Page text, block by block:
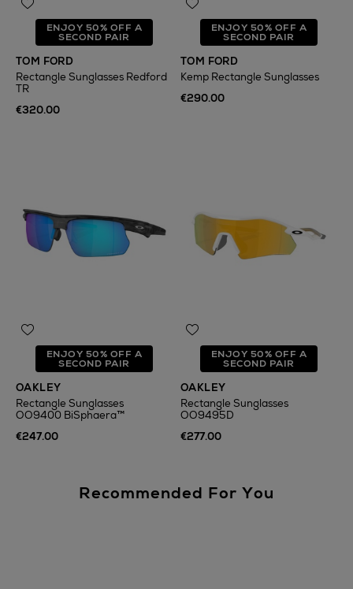
ENJOY 50% OFF A
SECOND PAIR
TOM FORD
Rectangle Sunglasses Redford
TR
€320.00
ENJOY 50% OFF A
SECOND PAIR
TOM FORD
Kemp Rectangle Sunglasses
€290.00
ENJOY 50% OFF A
SECOND PAIR
OAKLEY
Rectangle Sunglasses
OO9400 BiSphaera™
€247.00
ENJOY 50% OFF A
SECOND PAIR
OAKLEY
Rectangle Sunglasses
OO9495D
€277.00
Recommended For You